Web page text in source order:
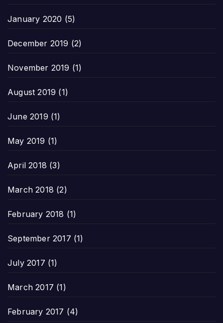
January 2020 (5)
December 2019 (2)
November 2019 (1)
August 2019 (1)
June 2019 (1)
May 2019 (1)
April 2018 (3)
March 2018 (2)
February 2018 (1)
September 2017 (1)
July 2017 (1)
March 2017 (1)
February 2017 (4)